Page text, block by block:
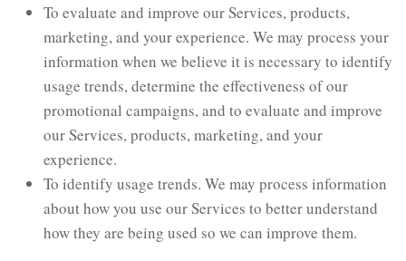
To evaluate and improve our Services, products,
marketing, and your experience. We may process your
information when we believe it is necessary to identify
usage trends, determine the effectiveness of our
promotional campaigns, and to evaluate and improve
our Services, products, marketing, and your
experience.
To identify usage trends. We may process information
about how you use our Services to better understand
how they are being used so we can improve them.